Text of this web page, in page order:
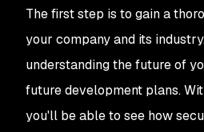
The first step is to gain a
your company and its
understanding the future of
future development plans.
you'll be able to see how